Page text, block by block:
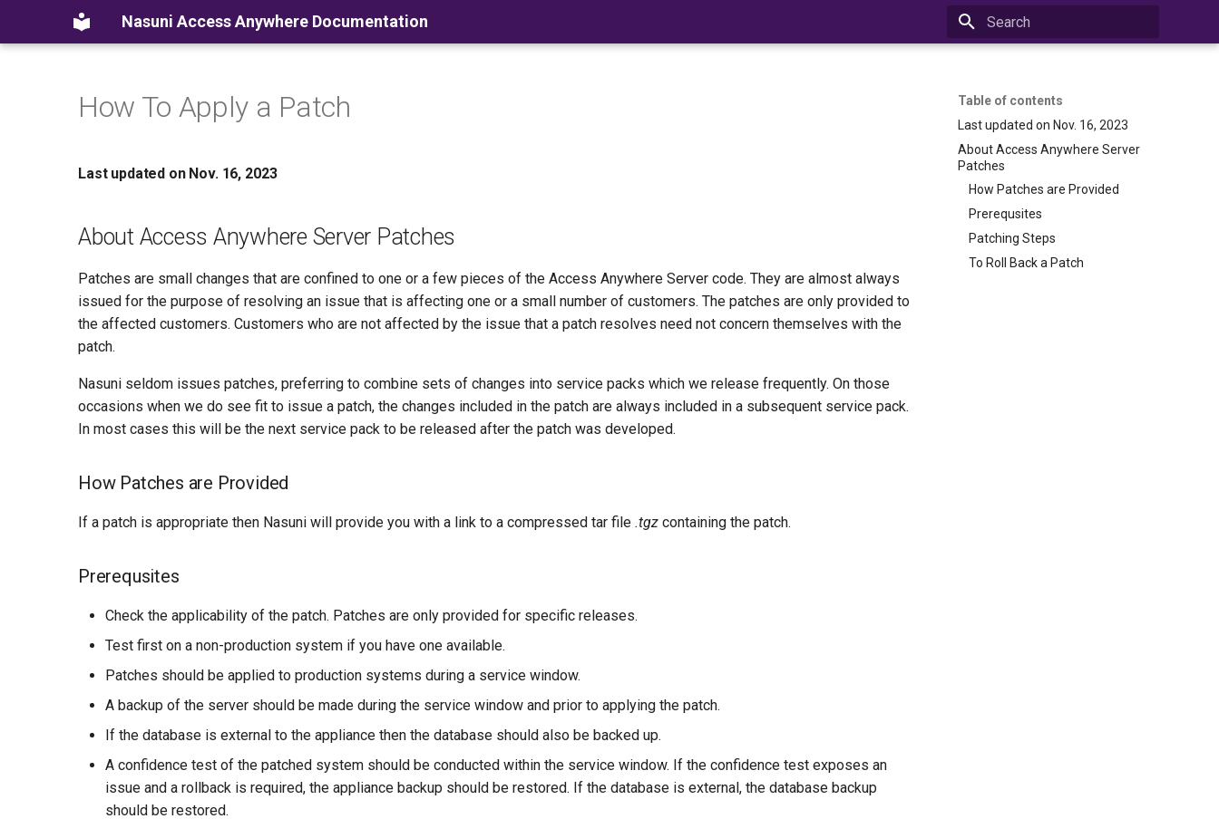
Nasuni Access Anywhere Documentation
Table of contents
Last updated on Nov. 16, 2023
About Access Anywhere Server
Patches
How Patches are Provided
Prerequsites
Patching Steps
To Roll Back a Patch
How To Apply a Patch
Last updated on Nov. 16, 2023
About Access Anywhere Server Patches
Patches are small changes that are confined to one or a few pieces of the Access Anywhere Server code. They are almost always
issued for the purpose of resolving an issue that is affecting one or a small number of customers. The patches are only provided to
the affected customers. Customers who are not affected by the issue that a patch resolves need not concern themselves with the
patch.
Nasuni seldom issues patches, preferring to combine sets of changes into service packs which we release frequently. On those
occasions when we do see fit to issue a patch, the changes included in the patch are always included in a subsequent service pack.
In most cases this will be the next service pack to be released after the patch was developed.
How Patches are Provided
If a patch is appropriate then Nasuni will provide you with a link to a compressed tar file .tgz containing the patch.
Prerequsites
Check the applicability of the patch. Patches are only provided for specific releases.
Test first on a non-production system if you have one available.
Patches should be applied to production systems during a service window.
A backup of the server should be made during the service window and prior to applying the patch.
If the database is external to the appliance then the database should also be backed up.
A confidence test of the patched system should be conducted within the service window. If the confidence test exposes an
issue and a rollback is required, the appliance backup should be restored. If the database is external, the database backup
should be restored.